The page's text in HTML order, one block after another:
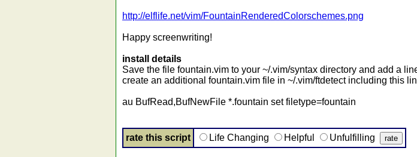
http://elflife.net/vim/FountainRenderedColorschemes.png
Happy screenwriting!
install details
Save the file fountain.vim to your ~/.vim/syntax directory and add a
create an additional fountain.vim file in ~/.vim/ftdetect including this
au BufRead,BufNewFile *.fountain set filetype=fountain
rate this script Life Changing Helpful Unfulfilling